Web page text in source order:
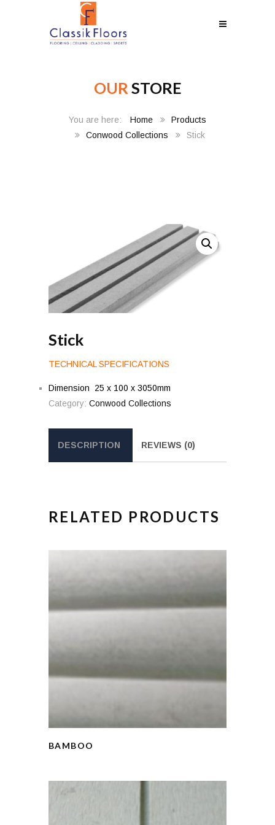
OUR STORE
Home
Products
Conwood Collections
Stick
Stick
TECHNICAL SPECIFICATIONS
Dimension 25 x 100 x 3050mm
Category: Conwood Collections
DESCRIPTION REVIEWS (0)
RELATED PRODUCTS
BAMBOO